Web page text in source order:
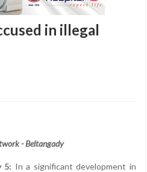
in illegal
- Beltangady
5: In a significant development in